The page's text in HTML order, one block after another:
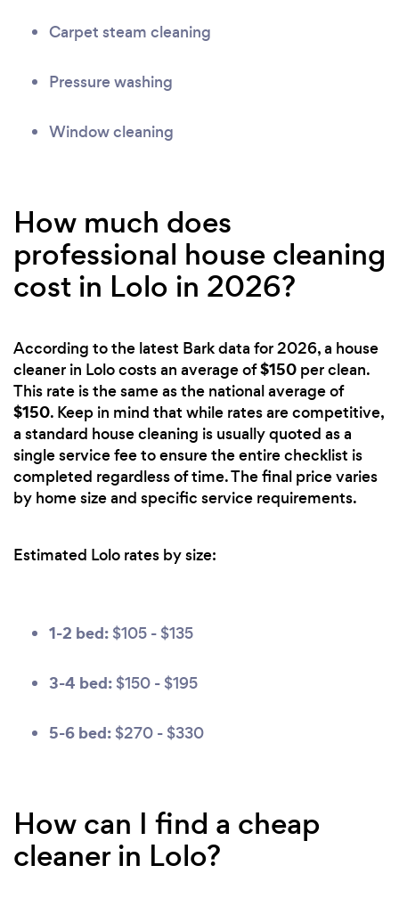
Carpet steam cleaning
Pressure washing
Window cleaning
How much does
professional house cleaning
cost in Lolo in 2026?
According to the latest Bark data for 2026, a house
cleaner in Lolo costs an average of$150 per clean.
This rate is the same as the national average of
$150. Keep in mind that while rates are competitive,
a standard house cleaning is usually quoted as a
single service fee to ensure the entire checklist is
completed regardless of time. The final price varies
by home size and specific service requirements.
Estimated Lolo rates by size:
1-2 bed: $105 - $135
3-4 bed: $150 - $195
5-6 bed: $270 - $330
How can I find a cheap
cleaner in Lolo?